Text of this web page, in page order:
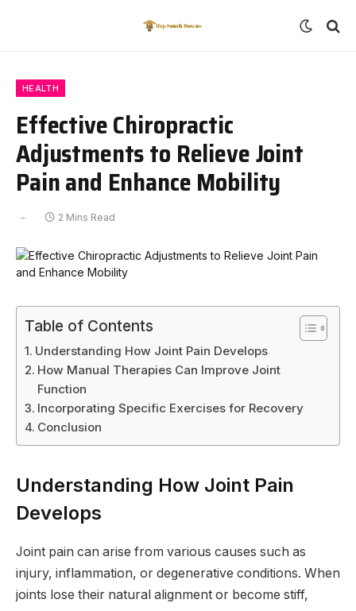
HEALTH
Effective Chiropractic
Adjustments to Relieve Joint
Pain and Enhance Mobility
2 Mins Read
Table of Contents
Understanding How Joint Pain Develops
How Manual Therapies Can Improve Joint
Function
Incorporating Specific Exercises for Recovery
Conclusion
Understanding How Joint Pain
Develops
Joint pain can arise from various causes such as
injury, inflammation, or degenerative conditions. When
joints lose their natural alignment or become stiff,